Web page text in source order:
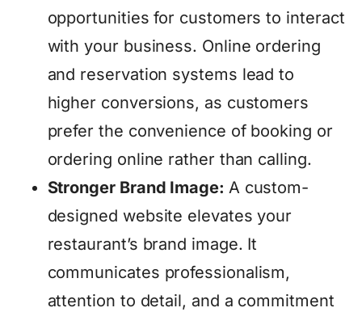
opportunities for customers to interact
with your business. Online ordering
and reservation systems lead to
higher conversions, as customers
prefer the convenience of booking or
ordering online rather than calling.
Stronger Brand Image: A custom-
designed website elevates your
restaurant’s brand image. It
communicates professionalism,
attention to detail, and a commitment